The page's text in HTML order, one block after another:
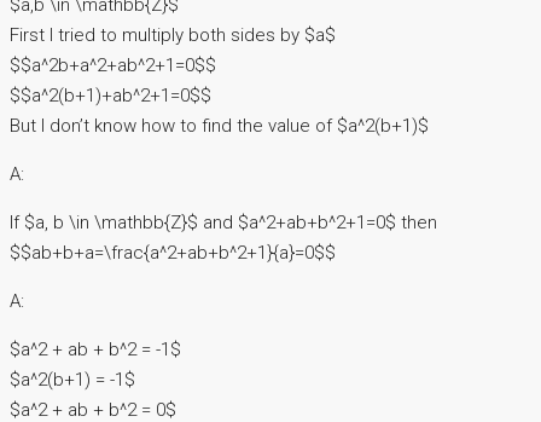
$a,b \in \mathbb{Z}$
First I tried to multiply both sides by $a$
$$a^2b+a^2+ab^2+1=0$$
$$a^2(b+1)+ab^2+1=0$$
But I don’t know how to find the value of $a^2(b+1)$
A:
If $a, b \in \mathbb{Z}$ and $a^2+ab+b^2+1=0$ then
$$ab+b+a=\frac{a^2+ab+b^2+1}{a}=0$$
A:
$a^2 + ab + b^2 = -1$
$a^2(b+1) = -1$
$a^2 + ab + b^2 = 0$